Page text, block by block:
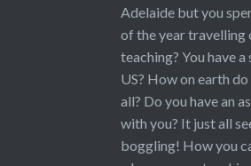
Adelaide but you
of the year travelling
teaching? You have
US? How on earth
all? Do you have an
with you? It just all
boggling! How you